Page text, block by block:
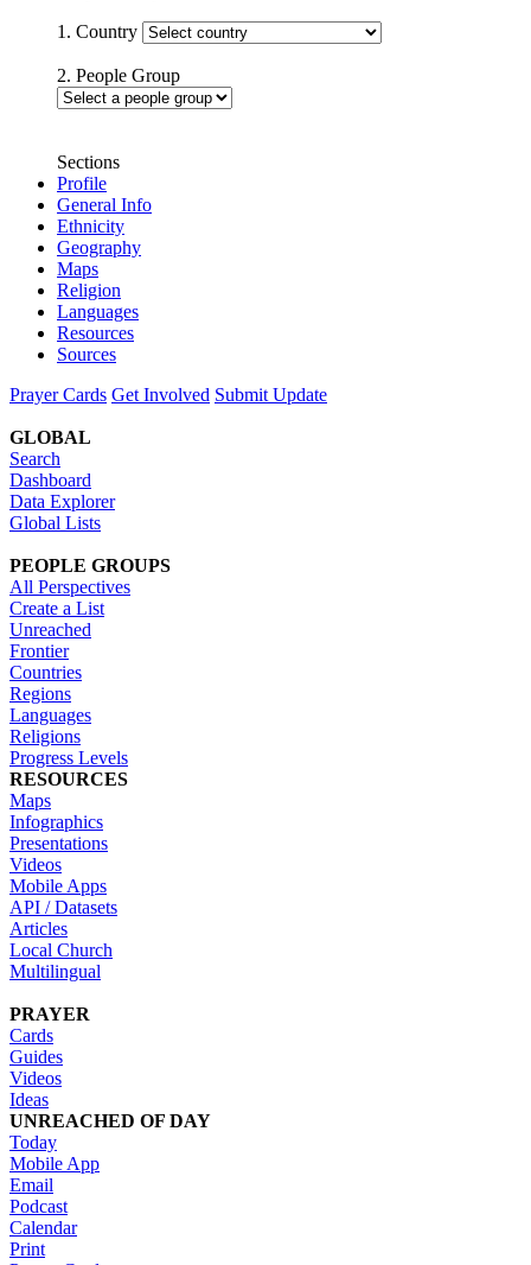
1. Country
2. People Group
Sections
Profile
General Info
Ethnicity
Geography
Maps
Religion
Languages
Resources
Sources
Prayer Cards Get Involved Submit Update
GLOBAL
Search
Dashboard
Data Explorer
Global Lists
PEOPLE GROUPS
All Perspectives
Create a List
Unreached
Frontier
Countries
Regions
Languages
Religions
Progress Levels
RESOURCES
Maps
Infographics
Presentations
Videos
Mobile Apps
API / Datasets
Articles
Local Church
Multilingual
PRAYER
Cards
Guides
Videos
Ideas
UNREACHED OF DAY
Today
Mobile App
Email
Podcast
Calendar
Print